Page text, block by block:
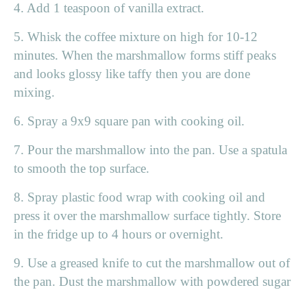
4. Add 1 teaspoon of vanilla extract.
5. Whisk the coffee mixture on high for 10-12
minutes. When the marshmallow forms stiff peaks
and looks glossy like taffy then you are done
mixing.
6. Spray a 9x9 square pan with cooking oil.
7. Pour the marshmallow into the pan. Use a spatula
to smooth the top surface.
8. Spray plastic food wrap with cooking oil and
press it over the marshmallow surface tightly. Store
in the fridge up to 4 hours or overnight.
9. Use a greased knife to cut the marshmallow out of
the pan. Dust the marshmallow with powdered sugar